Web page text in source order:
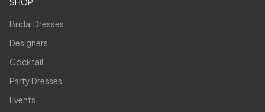
Bridal Dresses
Designers
Cocktail
Party Dresses
Events